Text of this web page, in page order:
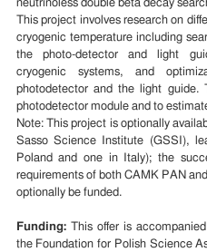
neutrinoless double beta decay
This project involves research on
cryogenic temperature including
the photo-detector and light
cryogenic systems, and
photodetector and the light
photodetector module and to
Note: This project is optionally
Sasso Science Institute (GSSI),
Poland and one in Italy); the
requirements of both CAMK PAN
optionally be funded.
Funding:This offer is
the Foundation for Polish Science